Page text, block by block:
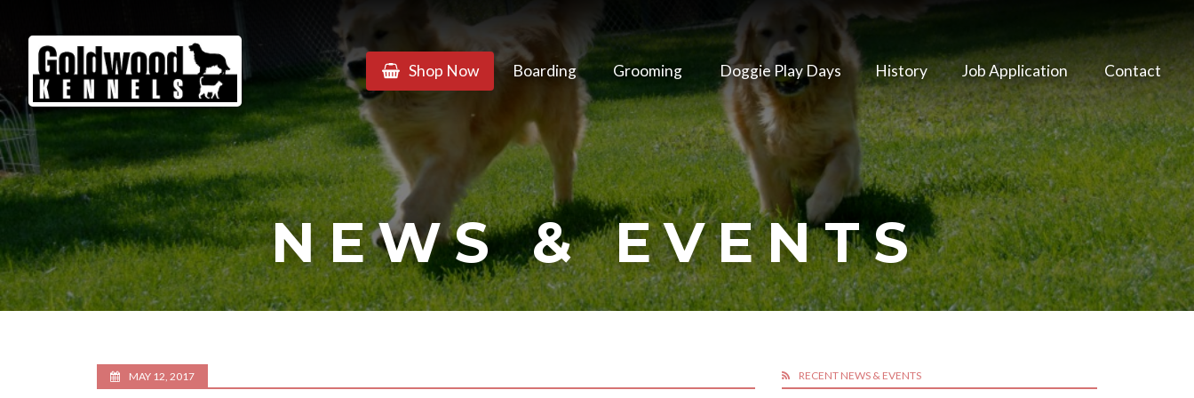
Goldwood
Kennels
Shop Now Boarding Grooming Doggie Play Days History Job Application Contact
NEWS & EVENTS
MAY 12, 2017 RECENT NEWS & EVENTS